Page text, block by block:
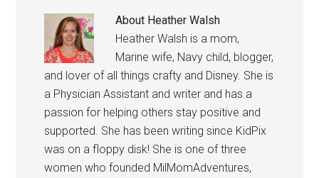
About Heather Walsh
Heather Walsh is a mom,
Marine wife, Navy child, blogger,
and lover of all things crafty and Disney. She is
a Physician Assistant and writer and has a
passion for helping others stay positive and
supported. She has been writing since KidPix
was on a floppy disk! She is one of three
women who founded MilMomAdventures,